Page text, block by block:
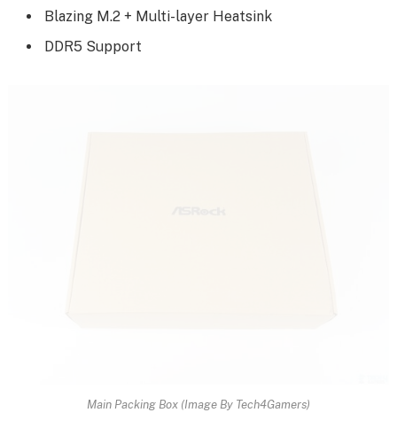
Blazing M.2 + Multi-layer Heatsink
DDR5 Support
Main Packing Box (Image By Tech4Gamers)